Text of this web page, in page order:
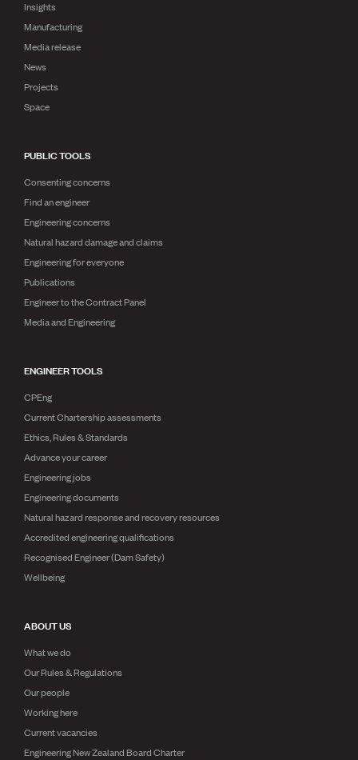
Insights
Manufacturing
Media release
News
Projects
Space
PUBLIC TOOLS
Consenting concerns
Find an engineer
Engineering concerns
Natural hazard damage and claims
Engineering for everyone
Publications
Engineer to the Contract Panel
Media and Engineering
ENGINEER TOOLS
CPEng
Current Chartership assessments
Ethics, Rules & Standards
Advance your career
Engineering jobs
Engineering documents
Natural hazard response and recovery resources
Accredited engineering qualifications
Recognised Engineer (Dam Safety)
Wellbeing
ABOUT US
What we do
Our Rules & Regulations
Our people
Working here
Current vacancies
Engineering New Zealand Board Charter